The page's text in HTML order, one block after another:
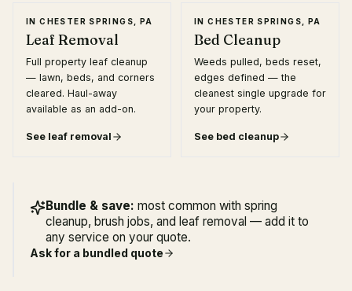
INCHESTER SPRINGS, PA
Leaf Removal
Full property leaf cleanup
— lawn, beds, and corners
cleared. Haul-away
available as an add-on.
See leaf removal
INCHESTER SPRINGS, PA
Bed Cleanup
Weeds pulled, beds reset,
edges defined — the
cleanest single upgrade for
your property.
See bed cleanup
Bundle & save: most common with spring
cleanup, brush jobs, and leaf removal — add it to
any service on your quote.
Ask for a bundled quote